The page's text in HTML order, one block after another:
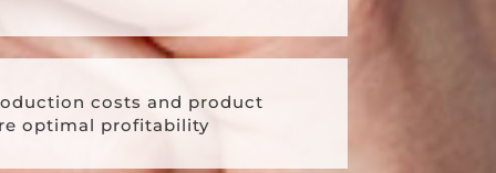
costs and product
optimal profitability